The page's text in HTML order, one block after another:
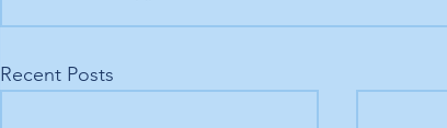
Recent Posts